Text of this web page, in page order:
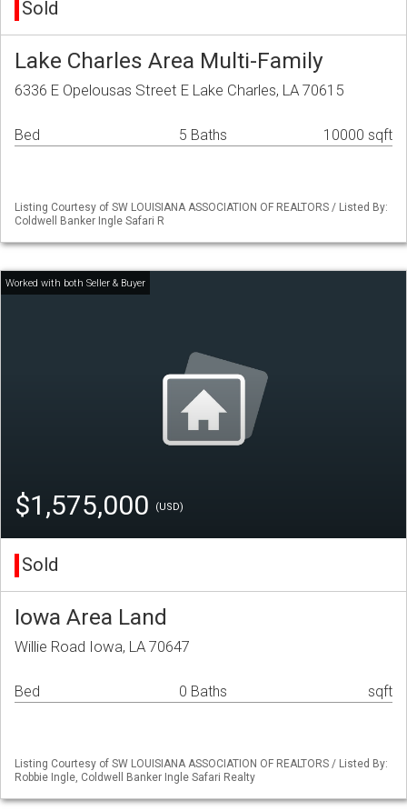
Sold
Lake Charles Area Multi-Family
6336 E Opelousas Street E Lake Charles, LA 70615
Bed 5 Baths 10000 sqft
Listing Courtesy of SW LOUISIANA ASSOCIATION OF REALTORS / Listed By:
Coldwell Banker Ingle Safari R
$1,575,000 (USD)
Sold
Iowa Area Land
Willie Road Iowa, LA 70647
Bed 0 Baths sqft
Listing Courtesy of SW LOUISIANA ASSOCIATION OF REALTORS / Listed By:
Robbie Ingle, Coldwell Banker Ingle Safari Realty